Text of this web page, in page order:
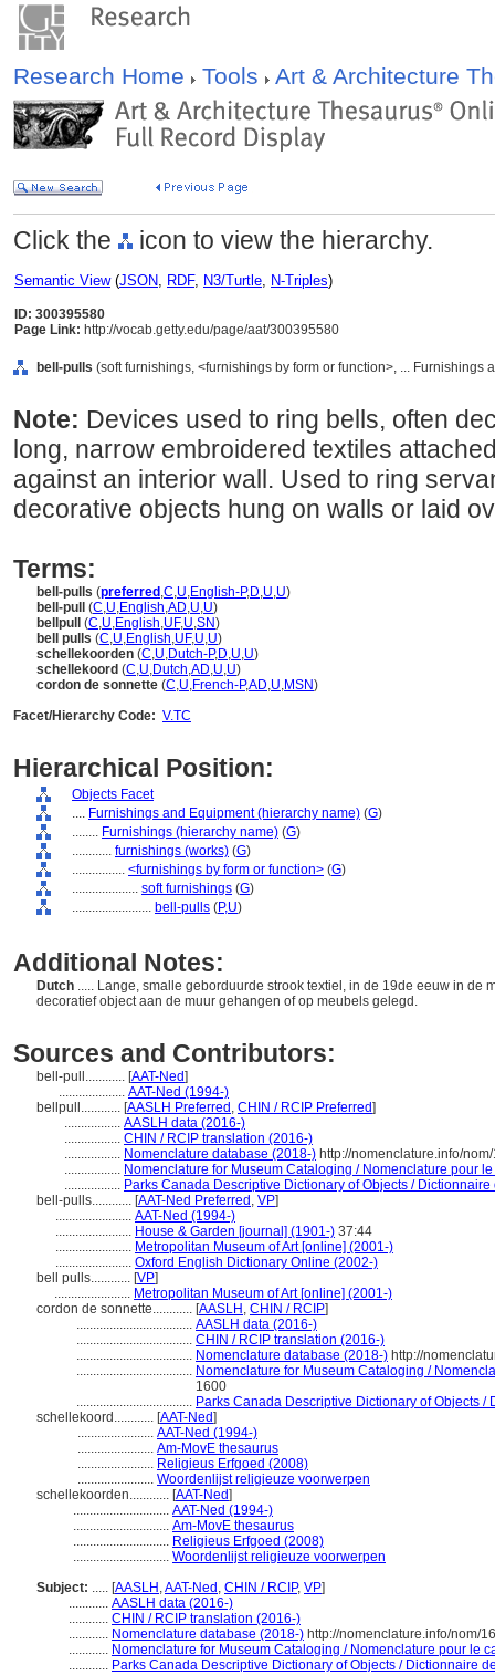
Research Home Tools Art & Architecture
Click the icon to view the hierarchy.
Semantic View(JSON, RDF, N3/Turtle, N-Triples)
ID: 300395580
Page Link: http://vocab.getty.edu/page/aat/300395580
bell-pulls (soft furnishings, <furnishings by form or function>, ... Furnishings
Note: Devices used to ring bells, often
long, narrow embroidered textiles
against an interior wall. Used to ring
decorative objects hung on walls or laid
Terms:
bell-pulls (preferred ,C,U,English-P,D,U,U)
bell-pull
(C,U,English,AD,U,U)
bellpull
(C,U,English,UF,U,SN)
bell pulls (C,U,English,UF,U,U)
schellekoorden (C,U,Dutch-P,D,U,U)
schellekoord (C,U,Dutch,AD,U,U)
cordon de sonnette (C,U,French-P,AD,U,MSN)
Facet/Hierarchy Code: V.TC
Hierarchical Position:
Objects Facet
.... Furnishings and Equipment (hierarchy name) (G)
........ Furnishings (hierarchy name) (G)
............ furnishings (works) (G)
................ <furnishings by form or function> (G)
.................... soft furnishings (G)
........................ bell-pulls (P,U)
Additional Notes:
Dutch ..... Lange, smalle geborduurde strook textiel, in de 19de eeuw in de
decoratief object aan de muur gehangen of op meubels gelegd.
Sources and Contributors:
bell-pull............ [AAT-Ned]
.................... AAT-Ned (1994-)
bellpull............ [AASLH Preferred , CHIN / RCIP Preferred]
................. AASLH data (2016-)
................. CHIN / RCIP translation (2016-)
................. Nomenclature database (2018-) http://nomenclature.info/
................. Nomenclature for Museum Cataloging / Nomenclature pour
................. Parks Canada Descriptive Dictionary of Objects / Dictionnaire
bell-pulls............ [AAT-Ned Preferred , VP]
....................... AAT-Ned (1994-)
....................... House & Garden [journal] (1901-) 37:44
....................... Metropolitan Museum of Art [online] (2001-)
....................... Oxford English Dictionary Online (2002-)
bell pulls............ [VP]
....................... Metropolitan Museum of Art [online] (2001-)
cordon de sonnette............ [AASLH , CHIN / RCIP]
................................... AASLH data (2016-)
................................... CHIN / RCIP translation (2016-)
................................... Nomenclature database (2018-) http://
................................... Nomenclature for Museum Cataloging /
1600
................................... Parks Canada Descriptive Dictionary of Objects /
schellekoord............ [AAT-Ned]
....................... AAT-Ned (1994-)
....................... Am-MovE thesaurus
....................... Religieus Erfgoed (2008)
....................... Woordenlijst religieuze voorwerpen
schellekoorden............ [AAT-Ned]
............................. AAT-Ned (1994-)
............................. Am-MovE thesaurus
............................. Religieus Erfgoed (2008)
............................. Woordenlijst religieuze voorwerpen
Subject: ..... [AASLH ,AAT-Ned , CHIN / RCIP, VP]
............ AASLH data (2016-)
............ CHIN / RCIP translation (2016-)
............ Nomenclature database (2018-) http://nomenclature.info/nom/
............ Nomenclature for Museum Cataloging / Nomenclature pour le
............ Parks Canada Descriptive Dictionary of Objects / Dictionnaire